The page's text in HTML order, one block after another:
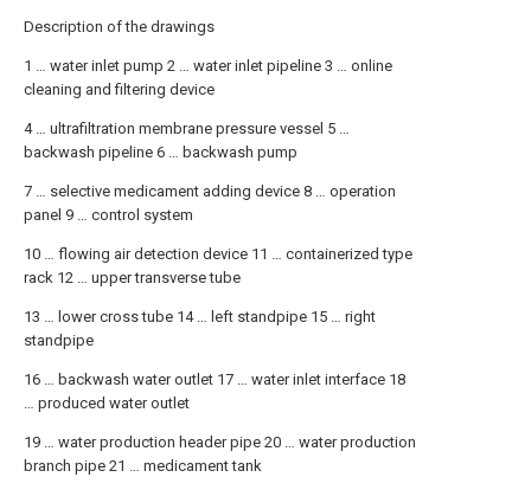
Description of the drawings
1 … water inlet pump 2 … water inlet pipeline 3 … online
cleaning and filtering device
4 … ultrafiltration membrane pressure vessel 5 …
backwash pipeline 6 … backwash pump
7 … selective medicament adding device 8 … operation
panel 9 … control system
10 … flowing air detection device 11 … containerized type
rack 12 … upper transverse tube
13 … lower cross tube 14 … left standpipe 15 … right
standpipe
16 … backwash water outlet 17 … water inlet interface 18
… produced water outlet
19 … water production header pipe 20 … water production
branch pipe 21 … medicament tank